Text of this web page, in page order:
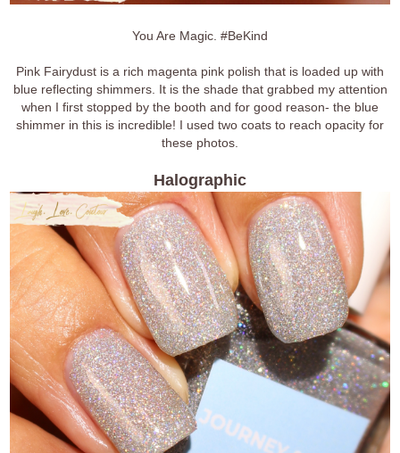
You Are Magic. #BeKind
Pink Fairydust is a rich magenta pink polish that is loaded up with
blue reflecting shimmers. It is the shade that grabbed my attention
when I first stopped by the booth and for good reason- the blue
shimmer in this is incredible! I used two coats to reach opacity for
these photos.
Halographic